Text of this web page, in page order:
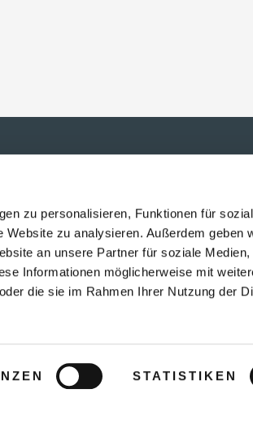
zu personalisieren, Funktionen für
zu analysieren. Außerdem geben
an unsere Partner für soziale Medien,
Informationen möglicherweise mit
die sie im Rahmen Ihrer Nutzung der
STATISTIKEN